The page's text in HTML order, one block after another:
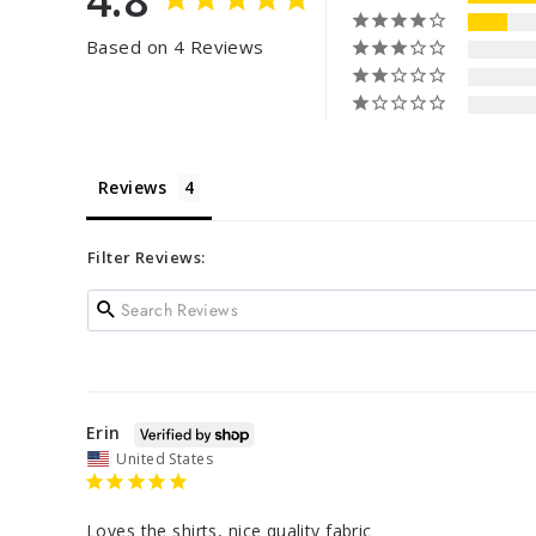
Based on 4 Reviews
Reviews
Filter Reviews:
Erin
United States
Loves the shirts, nice quality fabric